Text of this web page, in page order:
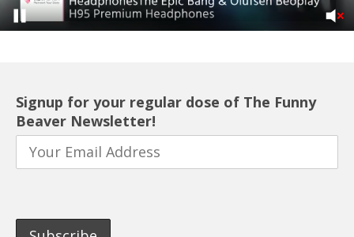
Signup for your regular dose of The Funny
Beaver Newsletter!